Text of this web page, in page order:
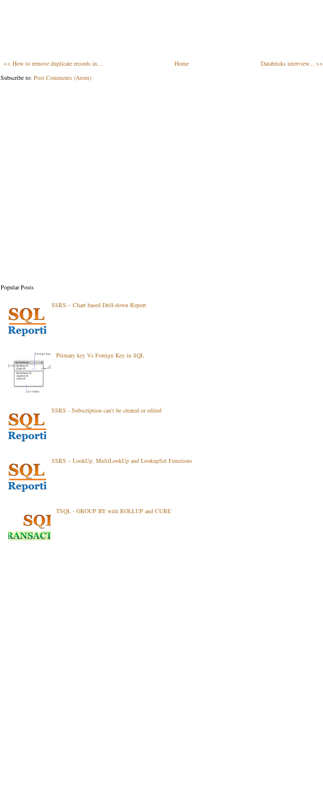
<< How to remove duplicate records in... Databricks interview... >>
Home
Subscribe to: Post Comments (Atom)
Popular Posts
SSRS – Chart based Drill-down Report
Primary key Vs Foreign Key in SQL
SSRS - Subscription can't be created or edited
SSRS – LookUp, MultiLookUp and LookupSet Functions
TSQL - GROUP BY with ROLLUP and CUBE